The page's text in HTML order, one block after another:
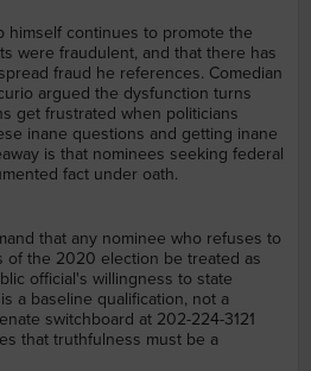
himself continues to promote the
were fraudulent, and that there has
fraud he references. Comedian
argued the dysfunction turns
get frustrated when politicians
inane questions and getting inane
is that nominees seeking federal
fact under oath.
that any nominee who refuses to
of the 2020 election be treated as
official's willingness to state
a baseline qualification, not a
switchboard at 202-224-3121
that truthfulness must be a